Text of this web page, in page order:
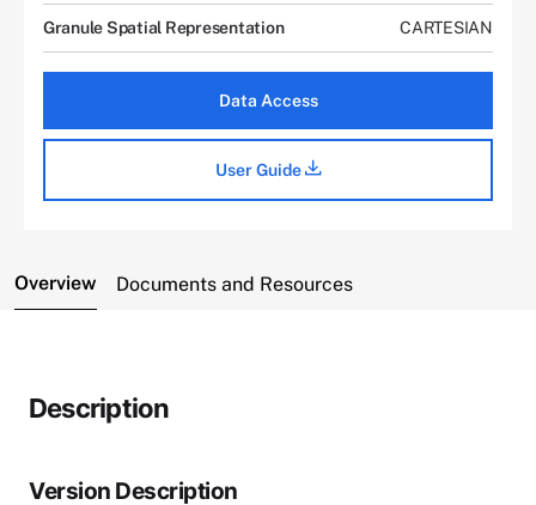
Granule Spatial Representation CARTESIAN
Data Access
User Guide
Overview Documents and Resources
Description
Version Description